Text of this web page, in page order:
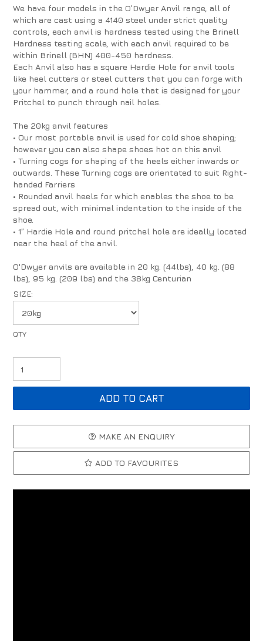
We have four models in the O’Dwyer Anvil range, all of
which are cast using a 4140 steel under strict quality
controls, each anvil is hardness tested using the Brinell
Hardness testing scale, with each anvil required to be
within Brinell (BHN) 400-450 hardness.
Each Anvil also has a square Hardie Hole for anvil tools
like heel cutters or steel cutters that you can forge with
your hammer, and a round hole that is designed for your
Pritchel to punch through nail holes.
The 20kg anvil features
• Our most portable anvil is used for cold shoe shaping;
however you can also shape shoes hot on this anvil
• Turning cogs for shaping of the heels either inwards or
outwards. These Turning cogs are orientated to suit Right-
handed Farriers
• Rounded anvil heels for which enables the shoe to be
spread out, with minimal indentation to the inside of the
shoe.
• 1” Hardie Hole and round pritchel hole are ideally located
near the heel of the anvil.
O'Dwyer anvils are available in 20 kg. (44lbs), 40 kg. (88
lbs), 95 kg. (209 lbs) and the 38kg Centurian
SIZE:
MAKE AN ENQUIRY
ADD TO FAVOURITES